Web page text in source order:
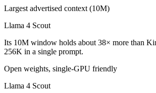
Kimi K2.7 Code — released June 12, 2026,
Largest advertised context (10M)
Llama 4 Scout
Its 10M window holds about 38× more than
256K in a single prompt.
Open weights, single-GPU friendly
Llama 4 Scout